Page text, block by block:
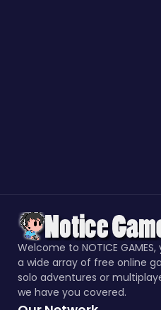
Welcome to NOTICE
a wide array of free online
solo adventures or
we have you covered.